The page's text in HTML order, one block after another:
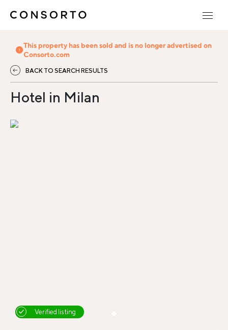
This property has been sold and is no longer advertised on
Consorto.com
BACK TO SEARCH RESULTS
Hotel in Milan
Verified listing